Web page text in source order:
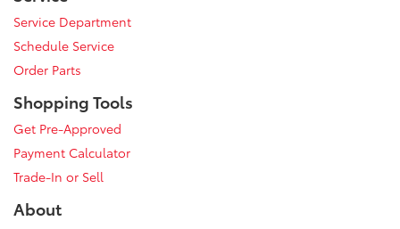
Service Department
Schedule Service
Order Parts
Shopping Tools
Get Pre-Approved
Payment Calculator
Trade-In or Sell
About